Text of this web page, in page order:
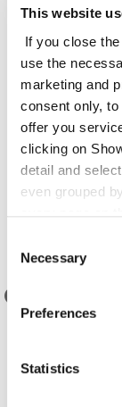
This website
If you close
use the
marketing and
consent only,
offer you
clicking on
detail and
even grouped
your choices.
also by
Selection
Necessary
Preferences
Statistics